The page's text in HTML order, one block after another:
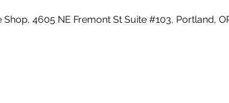
4605 NE Fremont St Suite #103, Portland,